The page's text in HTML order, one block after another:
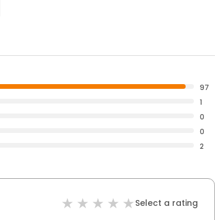
97
1
0
0
2
Select a rating